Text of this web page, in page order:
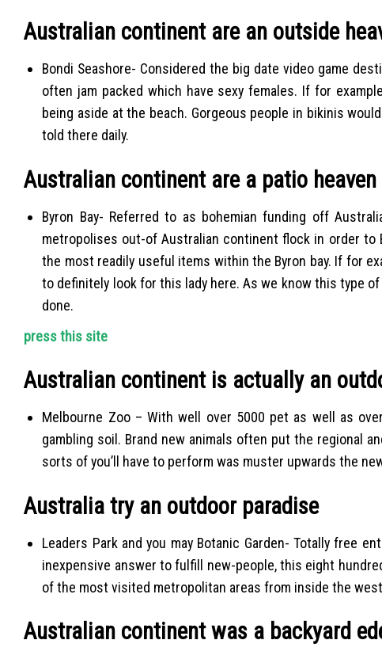
Australian continent are an outside
Bondi Seashore- Considered the big date video game
often jam packed which have sexy females. If for
being aside at the beach. Gorgeous people in bikinis
told there daily.
Australian continent are a patio heaven
Byron Bay- Referred to as bohemian funding off
metropolises out-of Australian continent flock in order to
the most readily useful items within the Byron bay. If for
to definitely look for this lady here. As we know this type
done.
press this site
Australian continent is actually an
Melbourne Zoo – With well over 5000 pet as well as
gambling soil. Brand new animals often put the regional
sorts of you’ll have to perform was muster upwards the
Australia try an outdoor paradise
Leaders Park and you may Botanic Garden- Totally free
inexpensive answer to fulfill new-people, this eight
of the most visited metropolitan areas from inside the
Australian continent was a backyard